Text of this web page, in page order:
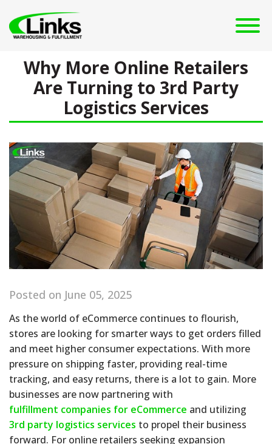
Why More Online Retailers
Are Turning to 3rd Party
Logistics Services
Posted on June 05, 2025
As the world of eCommerce continues to flourish,
stores are looking for smarter ways to get orders filled
and meet higher consumer expectations. With more
pressure on shipping faster, providing real-time
tracking, and easy returns, there is a lot to gain. More
businesses are now partnering with
fulfillment companies for eCommerce and utilizing
3rd party logistics services to propel their business
forward. For online retailers seeking expansion